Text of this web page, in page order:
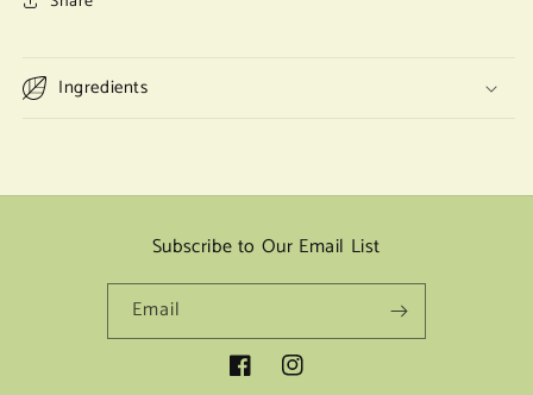
Ingredients
Subscribe to Our Email List
Email
FacebookInstagram